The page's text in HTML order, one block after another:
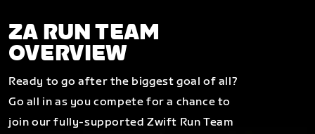
ZA RUN TEAM
OVERVIEW
Ready to go after the biggest goal of all?
Go all in as you compete for a chance to
join our fully-supported Zwift Run Team